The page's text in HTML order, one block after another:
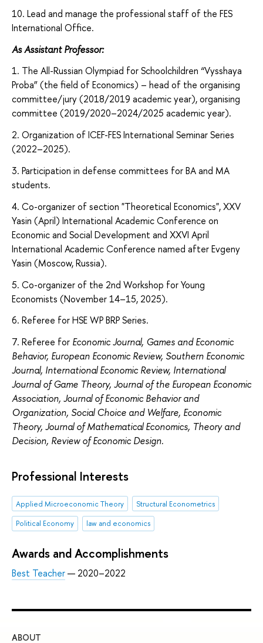
10. Lead and manage the professional staff of the FES
International Office.
As Assistant Professor:
1. The All-Russian Olympiad for Schoolchildren “Vysshaya
Proba” (the field of Economics) – head of the organising
committee/jury (2018/2019 academic year), organising
committee (2019/2020–2024/2025 academic year).
2. Organization of ICEF-FES International Seminar Series
(2022–2025).
3. Participation in defense committees for BA and MA
students.
4. Co-organizer of section "Theoretical Economics", XXV
Yasin (April) International Academic Conference on
Economic and Social Development and XXVI April
International Academic Conference named after Evgeny
Yasin (Moscow, Russia).
5. Co-organizer of the 2nd Workshop for Young
Economists (November 14–15, 2025).
6. Referee for HSE WP BRP Series.
7. Referee for Economic Journal, Games and Economic
Behavior, European Economic Review, Southern Economic
Journal, International Economic Review, International
Journal of Game Theory, Journal of the European Economic
Association, Journal of Economic Behavior and
Organization, Social Choice and Welfare, Economic
Theory, Journal of Mathematical Economics, Theory and
Decision, Review of Economic Design.
Professional Interests
Applied Microeconomic Theory
Structural Econometrics
Political Economy
law and economics
Awards and Accomplishments
Best Teacher— 2020–2022
ABOUT